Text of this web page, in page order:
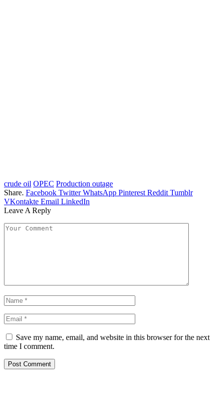
crude oil OPEC Production outage
Share. Facebook Twitter WhatsApp Pinterest Reddit Tumblr
VKontakte Email LinkedIn
Leave A Reply
Save my name, email, and website in this browser for the next
time I comment.